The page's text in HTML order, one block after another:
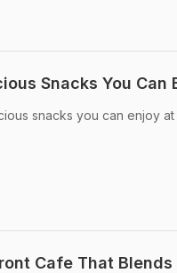
Snacks You Can
snacks you can enjoy
Cafe That